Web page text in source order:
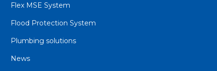
Flex MSE System
Flood Protection System
Plumbing solutions
News